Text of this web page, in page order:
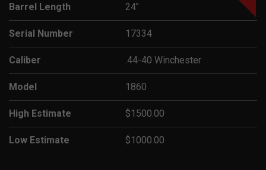
Barrel Length 24"
Serial Number 17334
Caliber .44-40 Winchester
Model 1860
High Estimate $1500.00
Low Estimate $1000.00